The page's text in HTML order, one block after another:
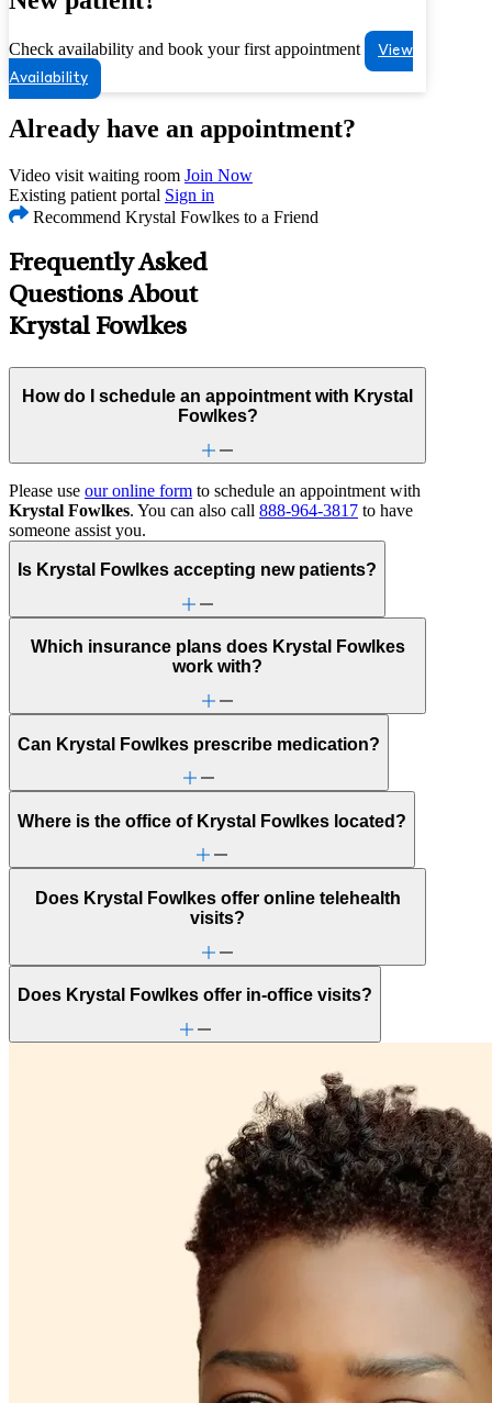
Check availability and book your first appointment
View
Availability
Already have an appointment?
Video visit waiting room Join Now
Existing patient portal Sign in
Recommend Krystal Fowlkes to a Friend
Frequently Asked
Questions About
Krystal Fowlkes
How do I schedule an appointment with Krystal
Fowlkes?
Please use our online form to schedule an appointment with
Krystal Fowlkes. You can also call 888-964-3817 to have
someone assist you.
Is Krystal Fowlkes accepting new patients?
Which insurance plans does Krystal Fowlkes
work with?
Can Krystal Fowlkes prescribe medication?
Where is the office of Krystal Fowlkes located?
Does Krystal Fowlkes offer online telehealth
visits?
Does Krystal Fowlkes offer in-office visits?